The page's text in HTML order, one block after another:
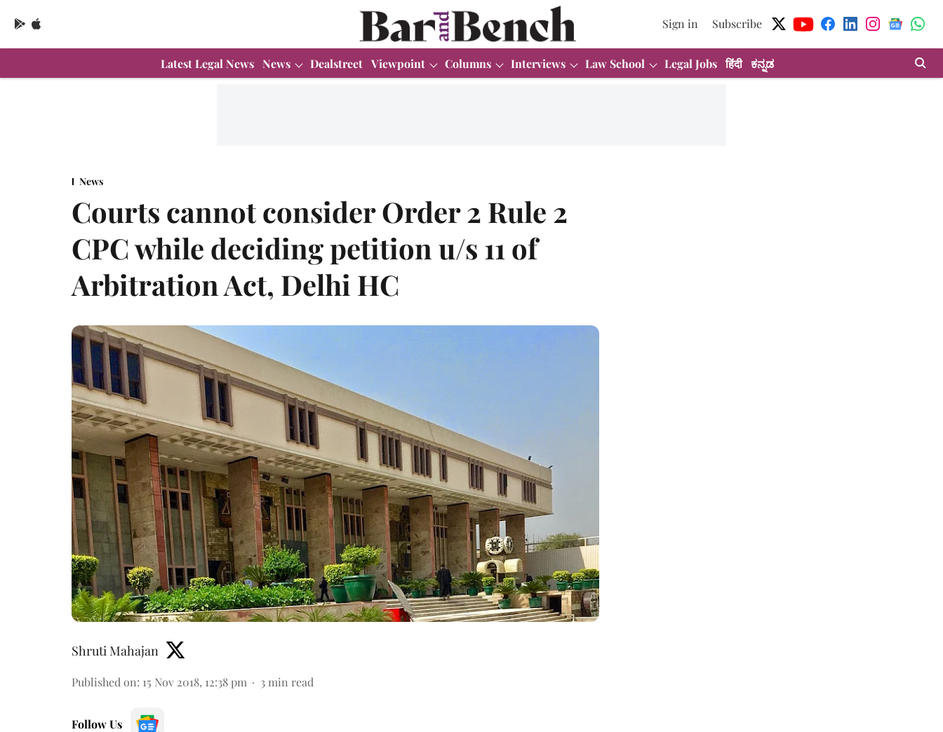
Sign in Subscribe
Latest Legal News News Dealstreet Viewpoint Columns Interviews Law School Legal Jobs हिंदी ಕನ್ನಡ
News
Courts cannot consider Order 2 Rule 2
CPC while deciding petition u/s 11 of
Arbitration Act, Delhi HC
Shruti Mahajan
Published on: 15 Nov 2018, 12:38 pm 3 min read
Follow Us